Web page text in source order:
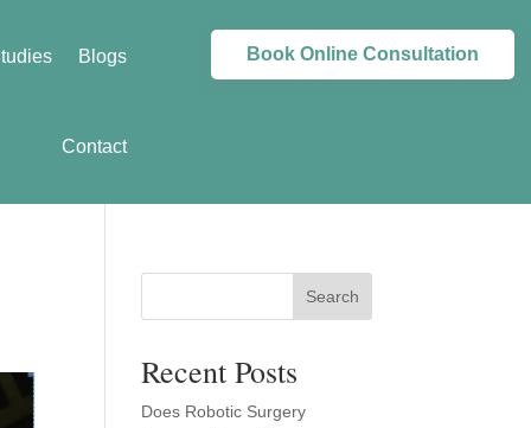
Blogs
Contact
Book Online Consultation
Search
Recent Posts
Does Robotic Surgery